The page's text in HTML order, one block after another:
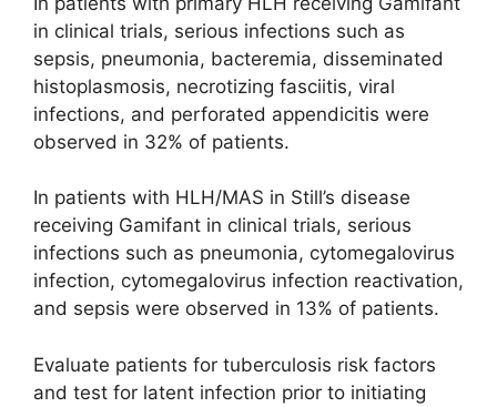
in clinical trials, serious infections such as
sepsis, pneumonia, bacteremia, disseminated
histoplasmosis, necrotizing fasciitis, viral
infections, and perforated appendicitis were
observed in 32% of patients.
In patients with HLH/MAS in Still’s disease
receiving Gamifant in clinical trials, serious
infections such as pneumonia, cytomegalovirus
infection, cytomegalovirus infection reactivation,
and sepsis were observed in 13% of patients.
Evaluate patients for tuberculosis risk factors
and test for latent infection prior to initiating